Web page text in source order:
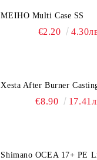
MEIHO Multi Case SS
€2.20
Xesta After Burner
€8.90
Shimano OCEA 17+ PE